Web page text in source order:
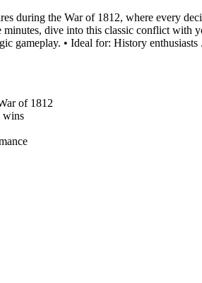
during the War of 1812, where every
dive into this classic conflict with
gameplay. • Ideal for: History enthusiasts
of 1812
wins